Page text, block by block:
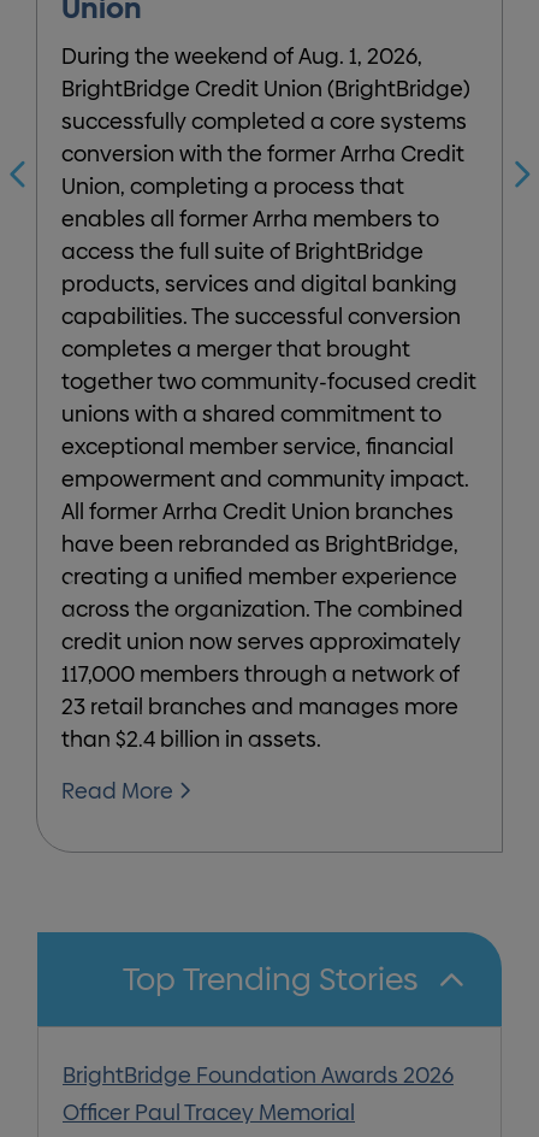
Union
During the weekend of Aug. 1, 2026,
BrightBridge Credit Union (BrightBridge)
successfully completed a core systems
conversion with the former Arrha Credit
Union, completing a process that
enables all former Arrha members to
access the full suite of BrightBridge
products, services and digital banking
capabilities. The successful conversion
completes a merger that brought
together two community-focused credit
unions with a shared commitment to
exceptional member service, financial
empowerment and community impact.
All former Arrha Credit Union branches
have been rebranded as BrightBridge,
creating a unified member experience
across the organization. The combined
credit union now serves approximately
117,000 members through a network of
23 retail branches and manages more
than $2.4 billion in assets.
Read More
Top Trending Stories
BrightBridge Foundation Awards 2026
Officer Paul Tracey Memorial